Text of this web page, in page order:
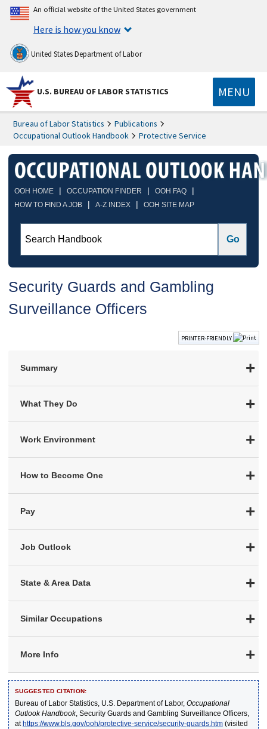
An official website of the United States government
Here is how you know
United States Department of Labor
U.S. BUREAU OF LABOR STATISTICS MENU
Bureau of Labor Statistics
Publications
Occupational Outlook Handbook
Protective Service
OOH HOME | OCCUPATION FINDER | OOH FAQ |
HOW TO FIND A JOB | A-Z INDEX | OOH SITE MAP
Security Guards and Gambling
Surveillance Officers
PRINTER-FRIENDLY
Summary
What They Do
Work Environment
How to Become One
Pay
Job Outlook
State & Area Data
Similar Occupations
More Info
SUGGESTED CITATION:
Bureau of Labor Statistics, U.S. Department of Labor, Occupational
Outlook Handbook, Security Guards and Gambling Surveillance Officers,
athttps://www.bls.gov/ooh/protective-service/security-guards.htm(visited